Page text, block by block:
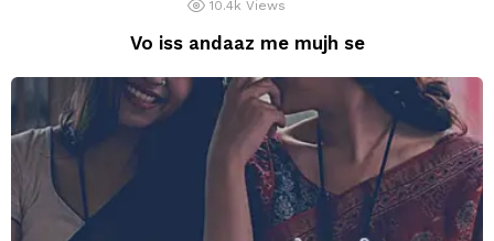
10.4k Views
Vo iss andaaz me mujh se